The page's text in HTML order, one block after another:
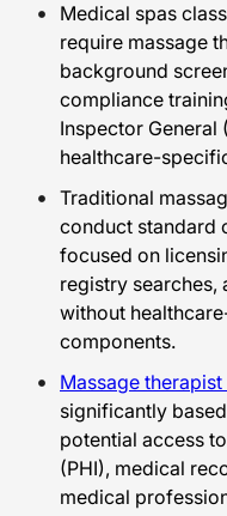
Medical spas
require massage
background
compliance
Inspector General
healthcare-
Traditional
conduct standard
focused on
registry searches,
without
components.
Massage
significantly
potential access
(PHI), medical
medical